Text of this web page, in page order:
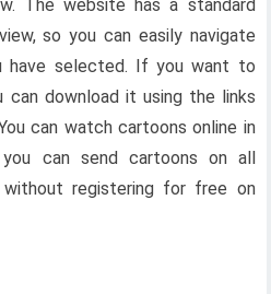
The website has a standard
so you can easily navigate
have selected. If you want to
download it using the links
can watch cartoons online in
can send cartoons on all
without registering for free on